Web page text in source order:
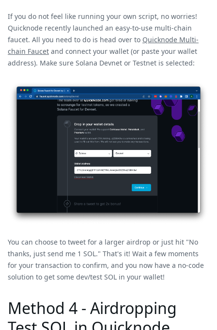
If you do not feel like running your own script, no worries!
Quicknode recently launched an easy-to-use multi-chain
faucet. All you need to do is head over to Quicknode Multi-
chain Faucet and connect your wallet (or paste your wallet
address). Make sure Solana Devnet or Testnet is selected:
You can choose to tweet for a larger airdrop or just hit "No
thanks, just send me 1 SOL." That's it! Wait a few moments
for your transaction to confirm, and you now have a no-code
solution to get some dev/test SOL in your wallet!
Method 4 - Airdropping